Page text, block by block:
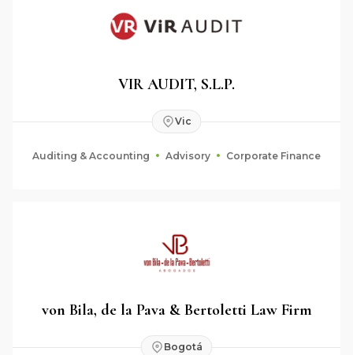
VIR AUDIT, S.L.P.
Vic
Auditing & Accounting Advisory Corporate Finance
von Bila, de la Pava & Bertoletti Law Firm
Bogotá